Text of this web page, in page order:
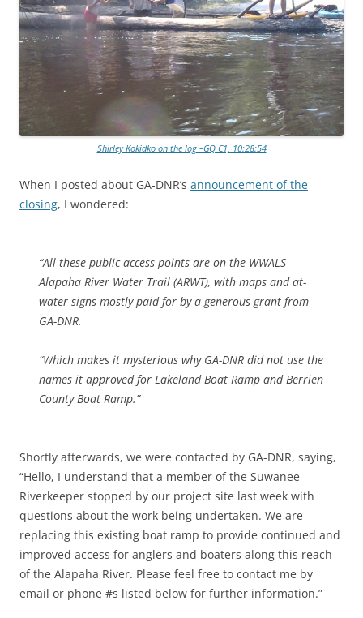
Shirley Kokidko on the log –GQ C1, 10:28:54
When I posted about GA-DNR’s announcement of the
closing, I wondered:
“All these public access points are on the WWALS
Alapaha River Water Trail (ARWT), with maps and at-
water signs mostly paid for by a generous grant from
GA-DNR.
“Which makes it mysterious why GA-DNR did not use the
names it approved for Lakeland Boat Ramp and Berrien
County Boat Ramp.”
Shortly afterwards, we were contacted by GA-DNR, saying,
“Hello, I understand that a member of the Suwanee
Riverkeeper stopped by our project site last week with
questions about the work being undertaken. We are
replacing this existing boat ramp to provide continued and
improved access for anglers and boaters along this reach
of the Alapaha River. Please feel free to contact me by
email or phone #s listed below for further information.”